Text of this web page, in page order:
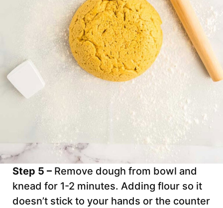
Step 5 – Remove dough from bowl and
knead for 1-2 minutes. Adding flour so it
doesn’t stick to your hands or the counter